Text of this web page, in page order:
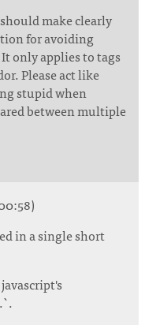
make clearly
for avoiding
only applies to tags
Please act like
stupid when
between multiple
in a single short